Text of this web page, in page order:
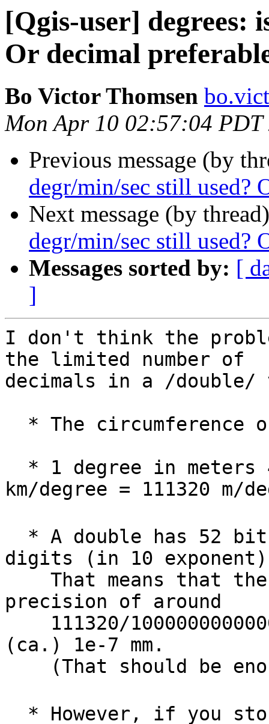
[Qgis-user] degrees:
Or decimal
Bo Victor Thomsen
Mon Apr 10 02:57:04 PDT
Previous message (by
degr/min/sec still used?
Next message (by
degr/min/sec still used?
Messages sorted by: [
]
I don't think the
the limited number of
decimals in a /double/
km/degree = 111320 m/
digits (in 10
precision of around
(ca.) 1e-7 mm.